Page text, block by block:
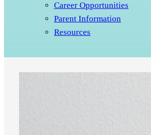
Career Opportunities
Parent Information
Resources